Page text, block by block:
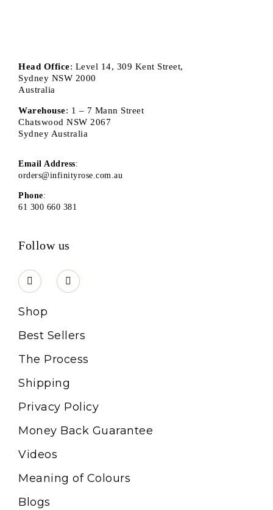
Head Office: Level 14, 309 Kent Street,
Sydney NSW 2000
Australia
Warehouse: 1 – 7 Mann Street
Chatswood NSW 2067
Sydney Australia
Email Address:
orders@infinityrose.com.au
Phone:
61 300 660 381
Follow us
Shop
Best Sellers
The Process
Shipping
Privacy Policy
Money Back Guarantee
Videos
Meaning of Colours
Blogs